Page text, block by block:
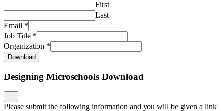
First
Last
Email *
Job Title *
Organization *
Download
Designing Microschools Download
Please submit the following information and you will be given a link